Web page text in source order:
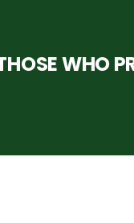
WHO